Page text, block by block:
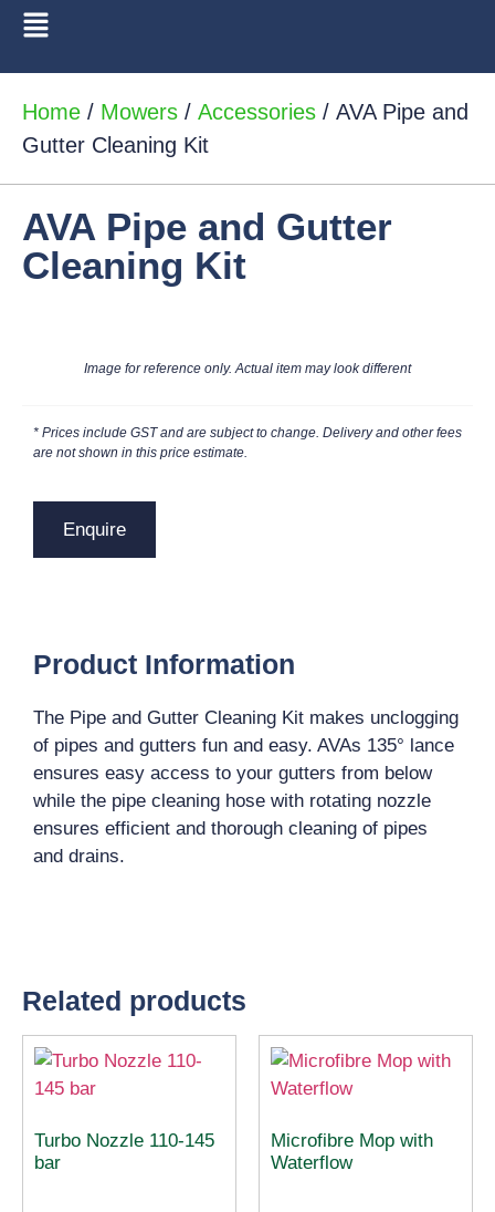
Home / Mowers / Accessories / AVA Pipe and
Gutter Cleaning Kit
AVA Pipe and Gutter
Cleaning Kit
Image for reference only. Actual item may look different
* Prices include GST and are subject to change. Delivery and other fees
are not shown in this price estimate.
Enquire
Product Information
The Pipe and Gutter Cleaning Kit makes unclogging
of pipes and gutters fun and easy. AVAs 135° lance
ensures easy access to your gutters from below
while the pipe cleaning hose with rotating nozzle
ensures efficient and thorough cleaning of pipes
and drains.
Related products
Turbo Nozzle 110-145
bar
Microfibre Mop with
Waterflow